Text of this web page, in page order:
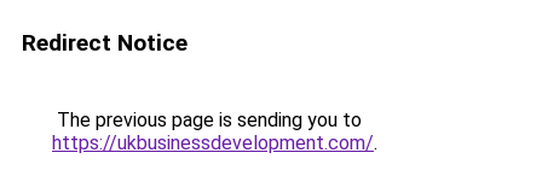
Redirect Notice
The previous page is sending you to
https://ukbusinessdevelopment.com/.